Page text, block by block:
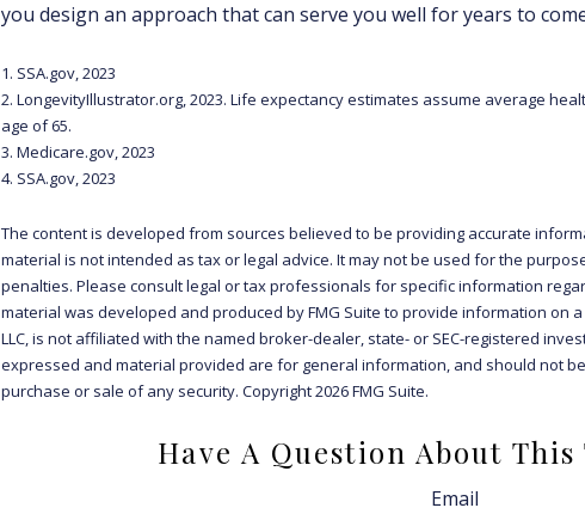
you design an approach that can serve you well for years to
1. SSA.gov, 2023
2. LongevityIllustrator.org, 2023. Life expectancy estimates assume average
age of 65.
3. Medicare.gov, 2023
4. SSA.gov, 2023
The content is developed from sources believed to be providing accurate
material is not intended as tax or legal advice. It may not be used for the
penalties. Please consult legal or tax professionals for specific information
material was developed and produced by FMG Suite to provide information on
LLC, is not affiliated with the named broker-dealer, state- or SEC-registered
expressed and material provided are for general information, and should not
purchase or sale of any security. Copyright2026 FMG Suite.
Have A Question About This
Email